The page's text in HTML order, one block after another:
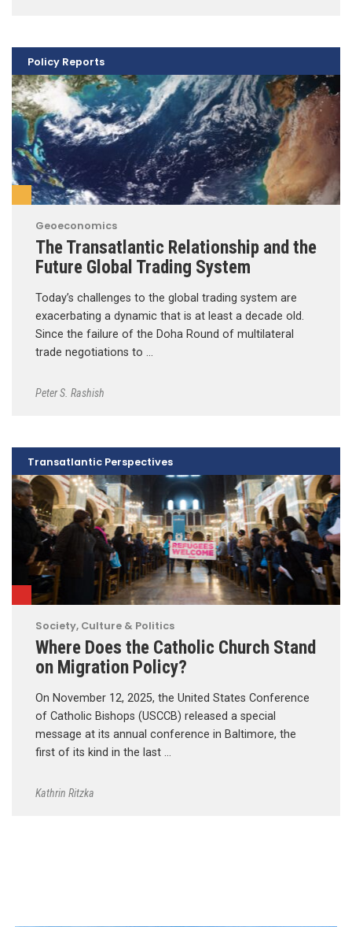
Geoeconomics
The Transatlantic Relationship and the
Future Global Trading System
Today’s challenges to the global trading system are
exacerbating a dynamic that is at least a decade old.
Since the failure of the Doha Round of multilateral
trade negotiations to …
Peter S. Rashish
Policy Reports
Society, Culture & Politics
Where Does the Catholic Church Stand
on Migration Policy?
On November 12, 2025, the United States Conference
of Catholic Bishops (USCCB) released a special
message at its annual conference in Baltimore, the
first of its kind in the last …
Kathrin Ritzka
Transatlantic Perspectives